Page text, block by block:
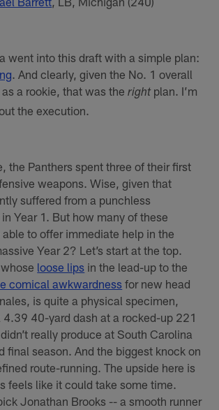
went into this draft with a simple plan:
. And clearly, given the No. 1 overall
as a rookie, that was therightplan. I’m
the execution.
the Panthers spent three of their first
weapons. Wise, given that
suffered from a punchless
Year 1. But how many of these
to offer immediate help in the
Year 2? Let’s start at the top.
loose lips in the lead-up to the
comical awkwardness for new head
is quite a physical specimen,
4.39 40-yard dash at a rocked-up 221
really produce at South Carolina
final season. And the biggest knock on
route-running. The upside here is
feels like it could take some time.
Jonathan Brooks -- a smooth runner